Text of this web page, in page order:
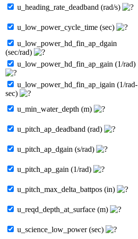
u_heading_rate_deadband (rad/s)
u_low_power_cycle_time (sec)
u_low_power_hd_fin_ap_dgain
(sec/rad)
u_low_power_hd_fin_ap_gain (1/rad)
u_low_power_hd_fin_ap_igain (1/rad-
sec)
u_min_water_depth (m)
u_pitch_ap_deadband (rad)
u_pitch_ap_dgain (s/rad)
u_pitch_ap_gain (1/rad)
u_pitch_max_delta_battpos (in)
u_reqd_depth_at_surface (m)
u_science_low_power (sec)